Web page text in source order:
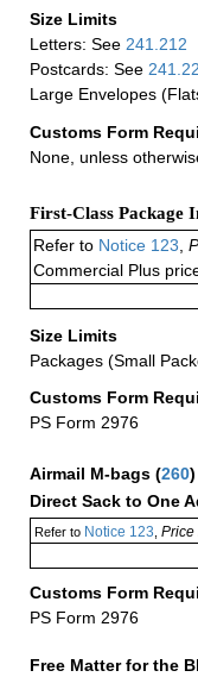
Size Limits
Letters: See 241.212
Postcards: See
Large Envelopes
Customs Form
None, unless
First-Class Package
Refer to Notice 123
Commercial Plus
Size Limits
Packages (Small
Customs Form
PS Form 2976
Airmail M-bags (260
Direct Sack to One
Refer toNotice 123 Price
Customs Form
PS Form 2976
Free Matter for the